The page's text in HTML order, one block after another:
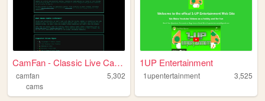
CamFan - Classic Live Cams &...
camfan
5,302
cams
1UP Entertainment
1upentertainment 3,525